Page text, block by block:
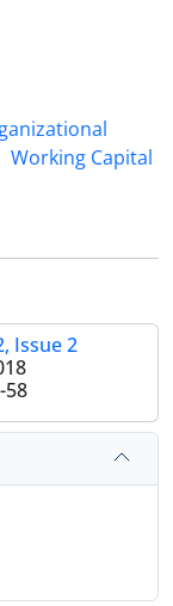
Working Capital
Issue 2
58